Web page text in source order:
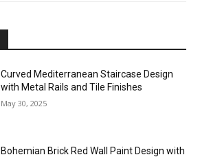
Curved Mediterranean Staircase Design
with Metal Rails and Tile Finishes
May 30, 2025
Bohemian Brick Red Wall Paint Design with